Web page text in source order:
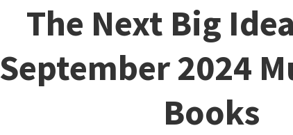
The Next Big
September 2024
Books